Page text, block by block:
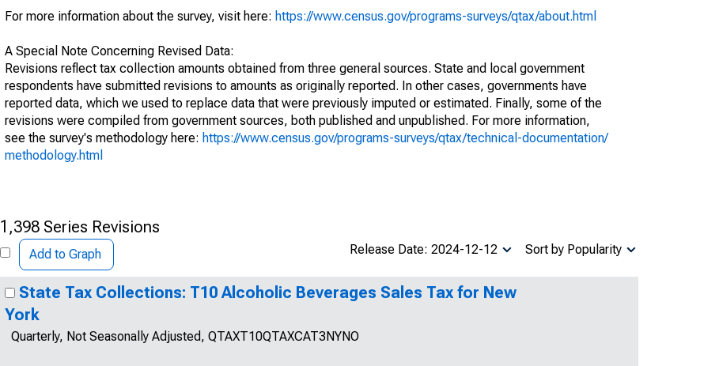
For more information about the survey, visit here: https://www.census.gov/programs-surveys/qtax/about.html
A Special Note Concerning Revised Data:
Revisions reflect tax collection amounts obtained from three general sources. State and local government
respondents have submitted revisions to amounts as originally reported. In other cases, governments have
reported data, which we used to replace data that were previously imputed or estimated. Finally, some of the
revisions were compiled from government sources, both published and unpublished. For more information,
see the survey's methodology here: https://www.census.gov/programs-surveys/qtax/technical-documentation/
methodology.html
1,398 Series Revisions
Add to Graph Sort by Popularity
Release Date: 2024-12-12
State Tax Collections: T10 Alcoholic Beverages Sales Tax for New
York
Quarterly, Not Seasonally Adjusted, QTAXT10QTAXCAT3NYNO